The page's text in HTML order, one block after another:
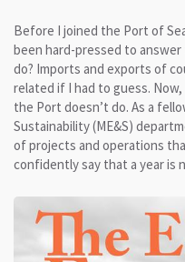
Before I joined the Port of
been hard-pressed to
do? Imports and exports of
related if I had to guess.
the Port doesn’t do. As a
Sustainability (ME&S)
of projects and operations
confidently say that a year is